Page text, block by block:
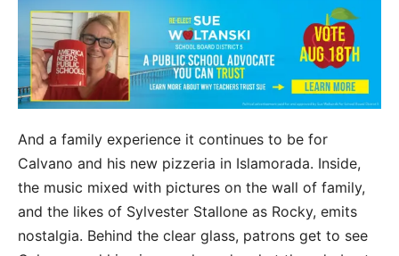
And a family experience it continues to be for
Calvano and his new pizzeria in Islamorada. Inside,
the music mixed with pictures on the wall of family,
and the likes of Sylvester Stallone as Rocky, emits
nostalgia. Behind the clear glass, patrons get to see